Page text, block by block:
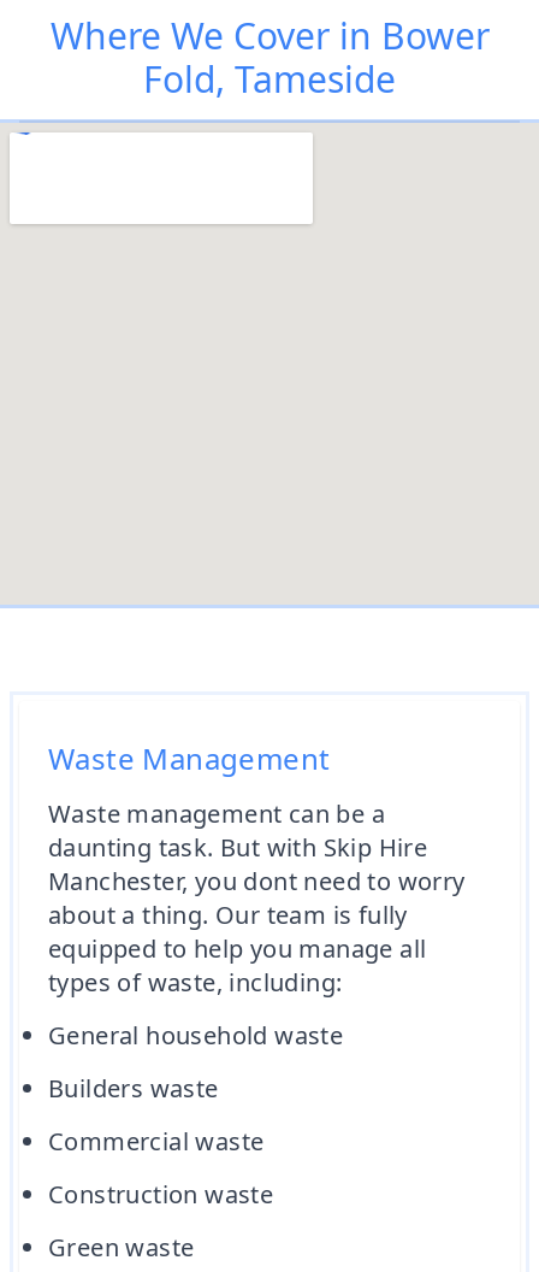
Where We Cover in Bower
Fold, Tameside
Waste Management
Waste management can be a
daunting task. But with Skip Hire
Manchester, you dont need to worry
about a thing. Our team is fully
equipped to help you manage all
types of waste, including:
General household waste
Builders waste
Commercial waste
Construction waste
Green waste